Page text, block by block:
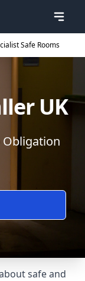
Safe Rooms
UK
Obligation
safe and